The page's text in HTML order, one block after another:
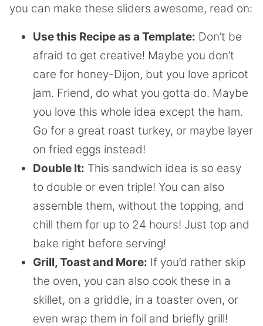
you can make these sliders awesome, read on:
Use this Recipe as a Template: Don’t be
afraid to get creative! Maybe you don’t
care for honey-Dijon, but you love apricot
jam. Friend, do what you gotta do. Maybe
you love this whole idea except the ham.
Go for a great roast turkey, or maybe layer
on fried eggs instead!
Double It: This sandwich idea is so easy
to double or even triple! You can also
assemble them, without the topping, and
chill them for up to 24 hours! Just top and
bake right before serving!
Grill, Toast and More: If you’d rather skip
the oven, you can also cook these in a
skillet, on a griddle, in a toaster oven, or
even wrap them in foil and briefly grill!